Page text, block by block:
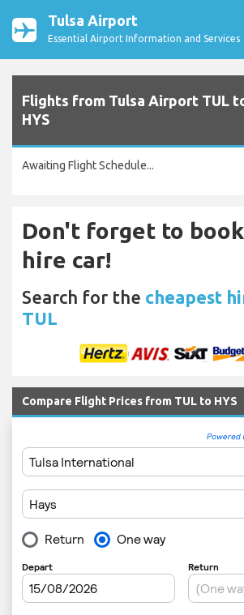
Tulsa Airport
Essential Airport Information and Services
Flights from Tulsa Airport TUL
HYS
Awaiting Flight Schedule...
Don't forget to
hire car!
Search for the cheapest
TUL
Compare Flight Prices from TUL to HYS